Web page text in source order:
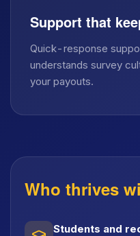
Support that
Quick-response
understands survey
your payouts.
Who thrives
Students and